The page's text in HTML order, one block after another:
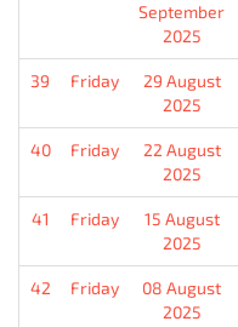
September
2025
39 Friday
29 August
2025
40 Friday
22 August
2025
41 Friday
15 August
2025
42 Friday
08 August
2025